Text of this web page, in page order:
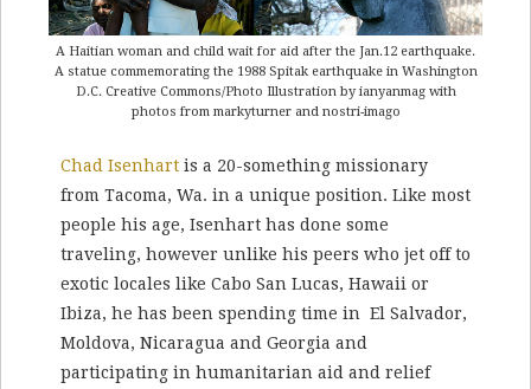
A Haitian woman and child wait for aid after the Jan.12 earthquake.
A statue commemorating the 1988 Spitak earthquake in Washington
D.C. Creative Commons/Photo Illustration by ianyanmag with
photos from markyturner and nostri-imago
Chad Isenhart is a 20-something missionary
from Tacoma, Wa. in a unique position. Like most
people his age, Isenhart has done some
traveling, however unlike his peers who jet off to
exotic locales like Cabo San Lucas, Hawaii or
Ibiza, he has been spending time in El Salvador,
Moldova, Nicaragua and Georgia and
participating in humanitarian aid and relief